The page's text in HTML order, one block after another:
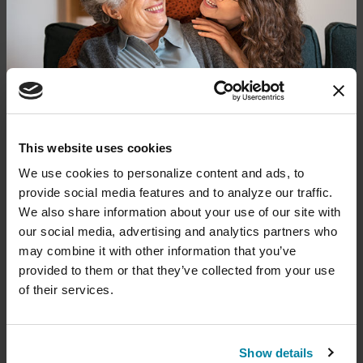
This website uses cookies
We use cookies to personalize content and ads, to
provide social media features and to analyze our traffic.
We also share information about your use of our site with
our social media, advertising and analytics partners who
may combine it with other information that you’ve
provided to them or that they’ve collected from your use
of their services.
Show details
Area
Find local resources — from specialists
through our Global Care Network to
Parkinson's Foundation chapters that
more.
Donate now to help us find a
cure
Your donation today will be used to improve the
lives of people living with Parkinson's, conduct
groundbreaking research, train medical
professionals and provide more resources and
information to the Parkinson's community. With
your help, we will get closer to finding a cure.
Learn more about supporting the
+